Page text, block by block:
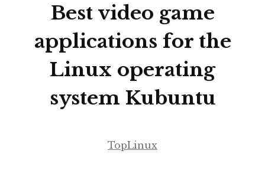
Best video game
applications for the
Linux operating
system Kubuntu
TopLinux